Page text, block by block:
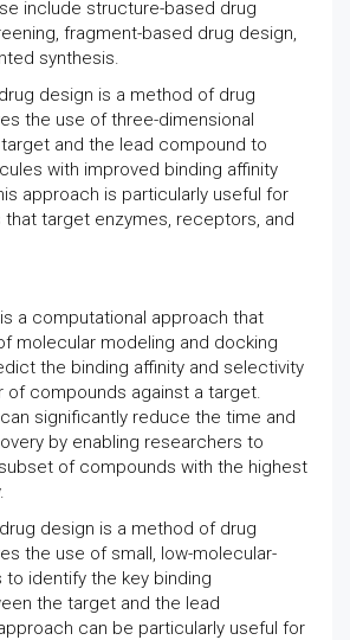
include structure-based drug
fragment-based drug design,
synthesis.
design is a method of drug
the use of three-dimensional
and the lead compound to
with improved binding affinity
approach is particularly useful for
target enzymes, receptors, and
a computational approach that
molecular modeling and docking
the binding affinity and selectivity
of compounds against a target.
significantly reduce the time and
by enabling researchers to
of compounds with the highest
design is a method of drug
the use of small, low-molecular-
identify the key binding
the target and the lead
can be particularly useful for